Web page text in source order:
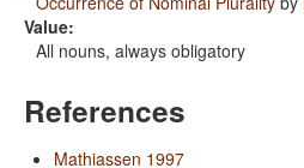
Value:
All nouns, always obligatory
References
Mathiassen 1997